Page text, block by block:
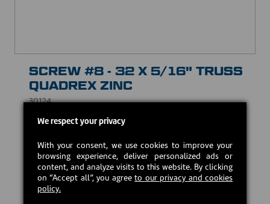
SCREW #8 - 32 X 5/16" TRUSS
QUADREX ZINC
30124
USD $1.00
In stock
We respect your privacy
With your consent, we use cookies to improve your
browsing experience, deliver personalized ads or
content, and analyze visits to this website. By clicking
on “Accept all”, you agreeto our privacy and cookies
policy.